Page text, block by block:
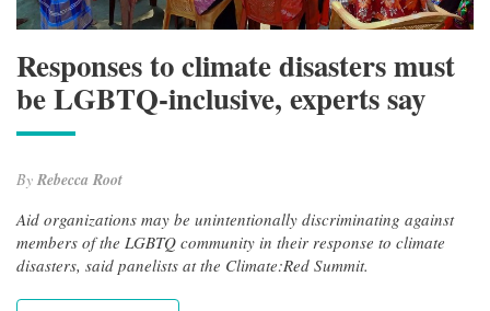
Responses to climate disasters must
be LGBTQ-inclusive, experts say
By Rebecca Root
Aid organizations may be unintentionally discriminating against
members of the LGBTQ community in their response to climate
disasters, said panelists at the Climate:Red Summit.